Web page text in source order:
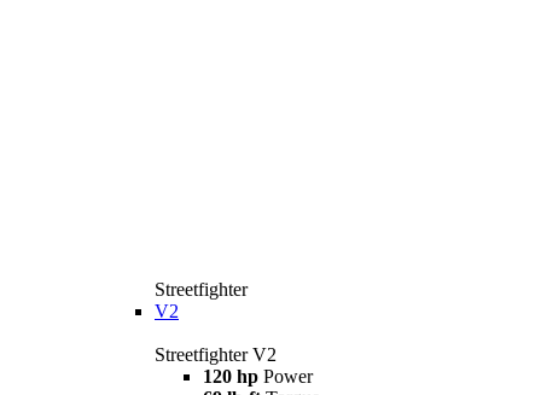
Streetfighter
V2
Streetfighter V2
120 hp Power